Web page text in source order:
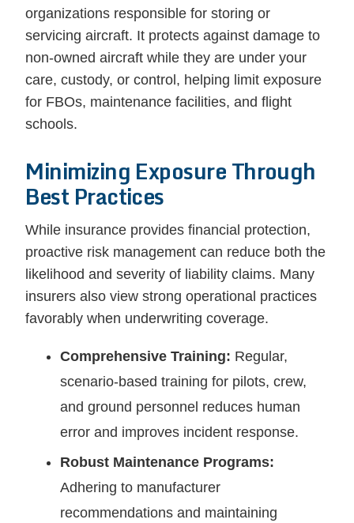
organizations responsible for storing or
servicing aircraft. It protects against damage to
non-owned aircraft while they are under your
care, custody, or control, helping limit exposure
for FBOs, maintenance facilities, and flight
schools.
Minimizing Exposure Through
Best Practices
While insurance provides financial protection,
proactive risk management can reduce both the
likelihood and severity of liability claims. Many
insurers also view strong operational practices
favorably when underwriting coverage.
Comprehensive Training: Regular,
scenario-based training for pilots, crew,
and ground personnel reduces human
error and improves incident response.
Robust Maintenance Programs:
Adhering to manufacturer
recommendations and maintaining